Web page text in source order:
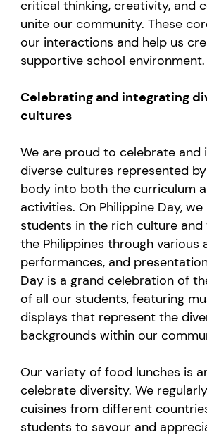
critical thinking, creativity, and
unite our community. These
our interactions and help us
supportive school environment.
Celebrating and integrating
cultures
We are proud to celebrate and
diverse cultures represented
body into both the curriculum
activities. On Philippine Day,
students in the rich culture
the Philippines through various
performances, and
Day is a grand celebration of
of all our students, featuring
displays that represent the
backgrounds within our
Our variety of food lunches is
celebrate diversity. We
cuisines from different
students to savour and